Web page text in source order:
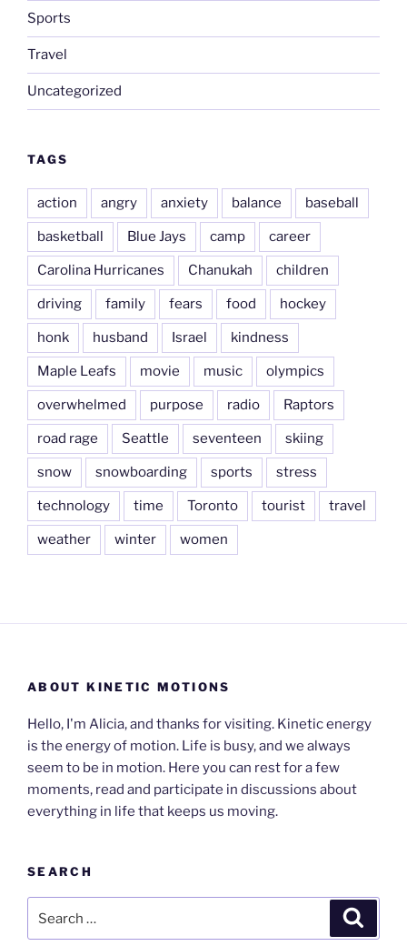
Sports
Travel
Uncategorized
TAGS
action angry anxiety balance baseball
basketball Blue Jays camp career
Carolina Hurricanes Chanukah children
driving family fears food hockey
honk husband Israel kindness
Maple Leafs movie music olympics
overwhelmed purpose radio Raptors
road rage Seattle seventeen skiing
snow snowboarding sports stress
technology time Toronto tourist travel
weather winter women
ABOUT KINETIC MOTIONS
Hello, I'm Alicia, and thanks for visiting. Kinetic energy
is the energy of motion. Life is busy, and we always
seem to be in motion. Here you can rest for a few
moments, read and participate in discussions about
everything in life that keeps us moving.
SEARCH